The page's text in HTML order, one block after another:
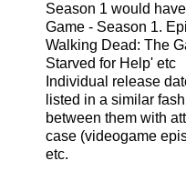
Season 1 would
Game - Season 1.
Walking Dead: The
Starved for Help' etc
Individual release
listed in a similar
between them with
case (videogame
etc.